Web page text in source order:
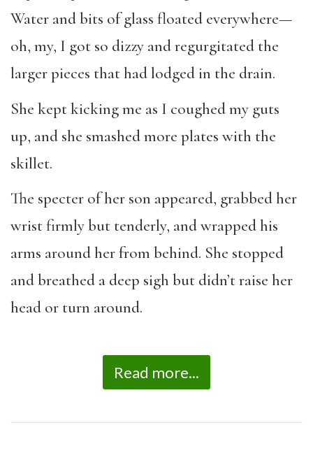
Water and bits of glass floated everywhere—
oh, my, I got so dizzy and regurgitated the
larger pieces that had lodged in the drain.
She kept kicking me as I coughed my guts
up, and she smashed more plates with the
skillet.
The specter of her son appeared, grabbed her
wrist firmly but tenderly, and wrapped his
arms around her from behind. She stopped
and breathed a deep sigh but didn’t raise her
head or turn around.
Read more...